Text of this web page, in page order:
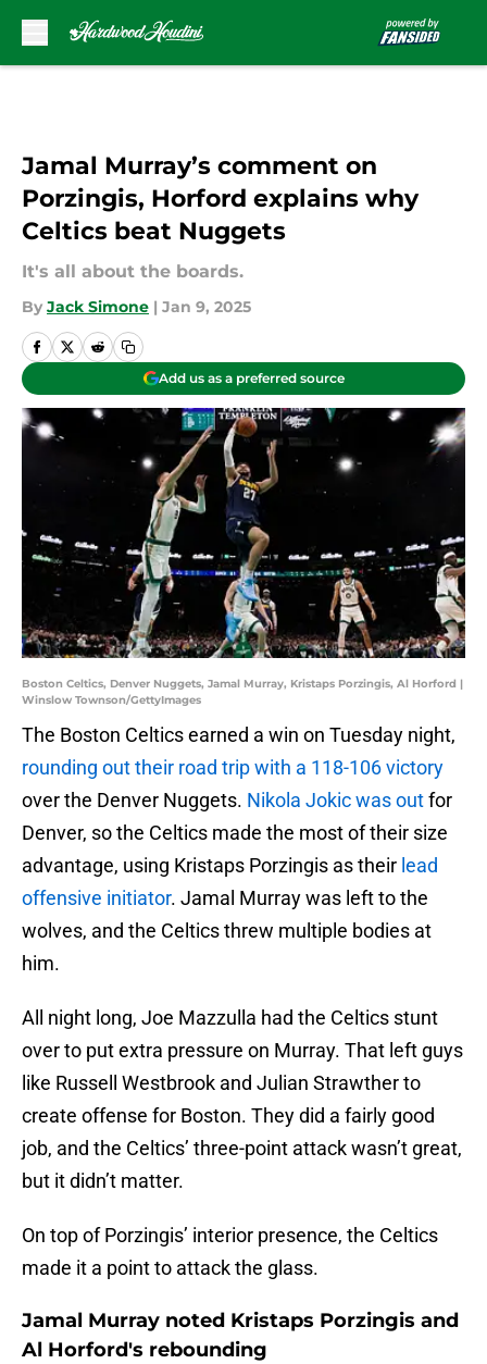
Jamal Murray’s comment on
Porzingis, Horford explains why
Celtics beat Nuggets
It's all about the boards.
By Jack Simone | Jan 9, 2025
Add us as a preferred source
Boston Celtics, Denver Nuggets, Jamal Murray, Kristaps Porzingis, Al Horford |
Winslow Townson/GettyImages
The Boston Celtics earned a win on Tuesday night,
rounding out their road trip with a 118-106 victory
over the Denver Nuggets. Nikola Jokic was outfor
Denver, so the Celtics made the most of their size
advantage, using Kristaps Porzingis as their lead
offensive initiator. Jamal Murray was left to the
wolves, and the Celtics threw multiple bodies at
him.
All night long, Joe Mazzulla had the Celtics stunt
over to put extra pressure on Murray. That left guys
like Russell Westbrook and Julian Strawther to
create offense for Boston. They did a fairly good
job, and the Celtics’ three-point attack wasn’t great,
but it didn’t matter.
On top of Porzingis’ interior presence, the Celtics
made it a point to attack the glass.
Jamal Murray noted Kristaps Porzingis and
Al Horford's rebounding